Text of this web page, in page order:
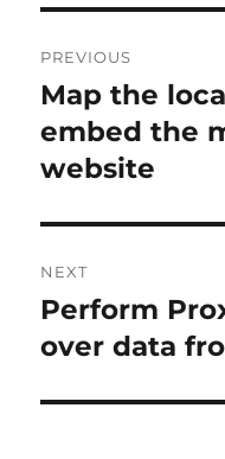
navigation
PREVIOUS
Previous
post:
Map the
embed the
website
NEXT
Next
post:
Perform
over data